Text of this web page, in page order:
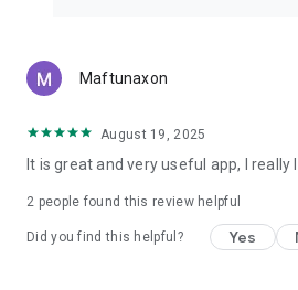
Maftunaxon
August 19, 2025
It is great and very useful app, I really
2 people found this review helpful
Did you find this helpful? Yes